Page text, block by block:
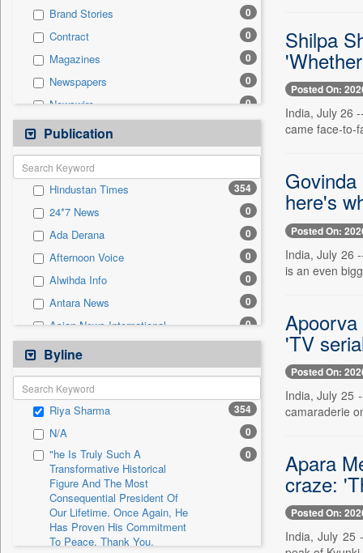
Travel 8
International 4
Auto 0
General News 0
Government News 0
Press Release
Brand Stories 0
Contract 0
Magazines 0
Newspapers 0
Newswire 0
Online News
Patentwipo 0
Press Release
Sec 0
Solicitation 0
Publication
Hindustan Times 354
24*7 News 0
Ada Derana 0
Afternoon Voice 0
Alwihda Info 0
Antara News 0
Asian News International 0
Astro Devam
Australian Government News 0
Autox
Bis Research 0
Bana Africa Gossips 0
Bana Kenya 0
Bang Gaming
Bang Showbiz
Bang Tech
Byline
Riya Sharma 354
N/A 0
"he Is Truly Such A
Transformative Historical
Figure And The Most
Consequential President Of
Our Lifetime. Once Again, He
Has Proven His Commitment
To Peace. Thank You,
0
Shilpa
Posted On:
India, July 26
came face-to-
here's
Posted On:
India, July 26
is an even
'TV
Posted On:
India, July 25
camaraderie
Apara
craze:
Posted On:
India, July 25